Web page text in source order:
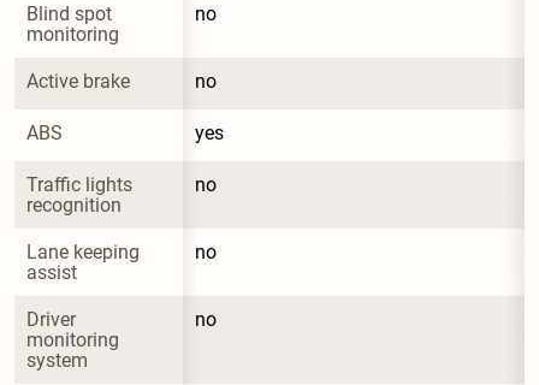
Blind spot
monitoring
no
Active brake no
ABS yes
Traffic lights
recognition
no
Lane keeping
assist
no
Driver
monitoring
system
no